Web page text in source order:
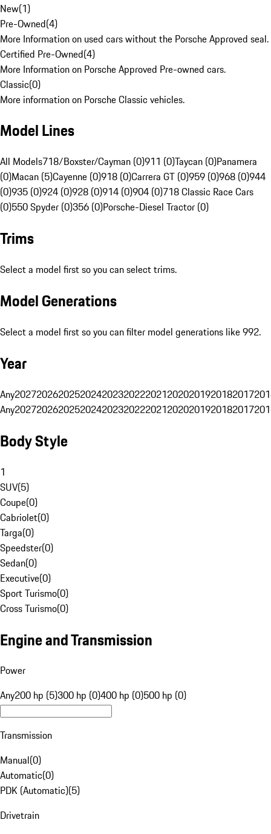
New(1)
Pre-Owned(4)
More Information on used cars without the Porsche Approved seal.
Certified Pre-Owned(4)
More Information on Porsche Approved Pre-owned cars.
Classic(0)
More information on Porsche Classic vehicles.
Model Lines
All Models718/Boxster/Cayman (0)911 (0)Taycan (0)Panamera
(0)Macan (5)Cayenne (0)918 (0)Carrera GT (0)959 (0)968 (0)944
(0)935 (0)924 (0)928 (0)914 (0)904 (0)718 Classic Race Cars
(0)550 Spyder (0)356 (0)Porsche-Diesel Tractor (0)
Trims
Select a model first so you can select trims.
Model Generations
Select a model first so you can filter model generations like 992.
Year
Any20272026202520242023202220212020201920182017
Any20272026202520242023202220212020201920182017
Body Style
1
SUV(5)
Coupe(0)
Cabriolet(0)
Targa(0)
Speedster(0)
Sedan(0)
Executive(0)
Sport Turismo(0)
Cross Turismo(0)
Engine and Transmission
Power
Any200 hp (5)300 hp (0)400 hp (0)500 hp (0)
Transmission
Manual(0)
Automatic(0)
PDK (Automatic)(5)
Drivetrain